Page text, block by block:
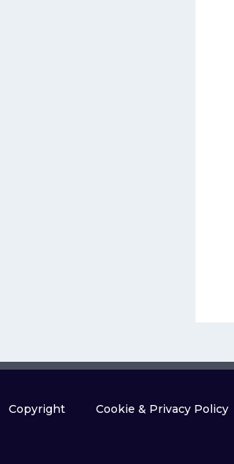
Copyright Cookie & Privacy Policy